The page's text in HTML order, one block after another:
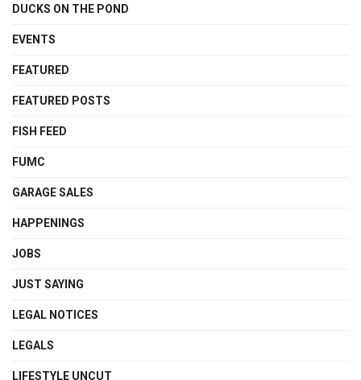
DUCKS ON THE POND
EVENTS
FEATURED
FEATURED POSTS
FISH FEED
FUMC
GARAGE SALES
HAPPENINGS
JOBS
JUST SAYING
LEGAL NOTICES
LEGALS
LIFESTYLE UNCUT